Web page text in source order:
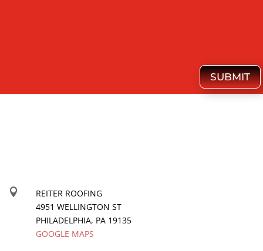
SUBMIT

REITER ROOFING
4951 WELLINGTON ST
PHILADELPHIA, PA 19135
GOOGLE MAPS